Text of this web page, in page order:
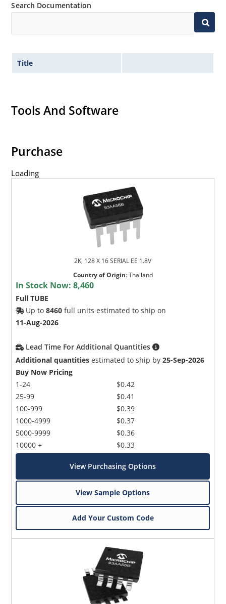
Search Documentation
Title
Tools And Software
Purchase
Loading
2K, 128 X 16 SERIAL EE 1.8V
Country of Origin:Thailand
In Stock Now:8,460
Full TUBE
Up to8460 full units estimated to ship on
11-Aug-2026
Lead Time For Additional Quantities
Additional quantities estimated to ship by25-Sep-2026
Buy Now Pricing
1-24
25-99
100-999
1000-4999
5000-9999
10000 +
$0.42
$0.41
$0.39
$0.37
$0.36
$0.33
View Purchasing Options
View Sample Options
Add Your Custom Code